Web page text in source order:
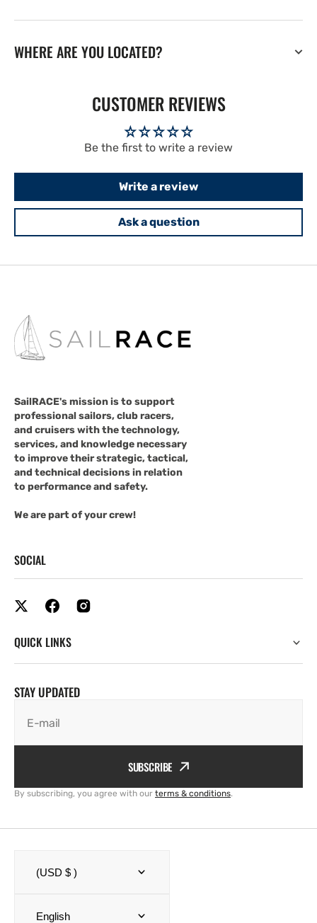
WHERE ARE YOU LOCATED?
CUSTOMER REVIEWS
Be the first to write a review
Write a review
Ask a question
SailRACE's mission is to support
professional sailors, club racers,
and cruisers with the technology,
services, and knowledge necessary
to improve their strategic, tactical,
and technical decisions in relation
to performance and safety.
We are part of your crew!
SOCIAL
QUICK LINKS
STAY UPDATED
E-mail
SUBSCRIBE
By subscribing, you agree with our terms & conditions.
(USD $ )
English